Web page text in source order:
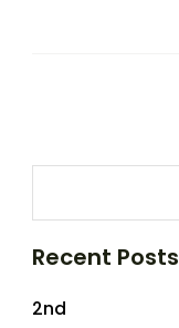
Recent Posts
2nd